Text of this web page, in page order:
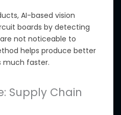
AI-based vision
boards by detecting
not noticeable to
helps produce better
much faster.
Supply Chain